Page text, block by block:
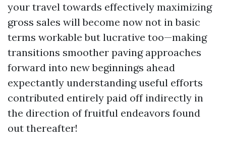
your travel towards effectively maximizing
gross sales will become now not in basic
terms workable but lucrative too—making
transitions smoother paving approaches
forward into new beginnings ahead
expectantly understanding useful efforts
contributed entirely paid off indirectly in
the direction of fruitful endeavors found
out thereafter!